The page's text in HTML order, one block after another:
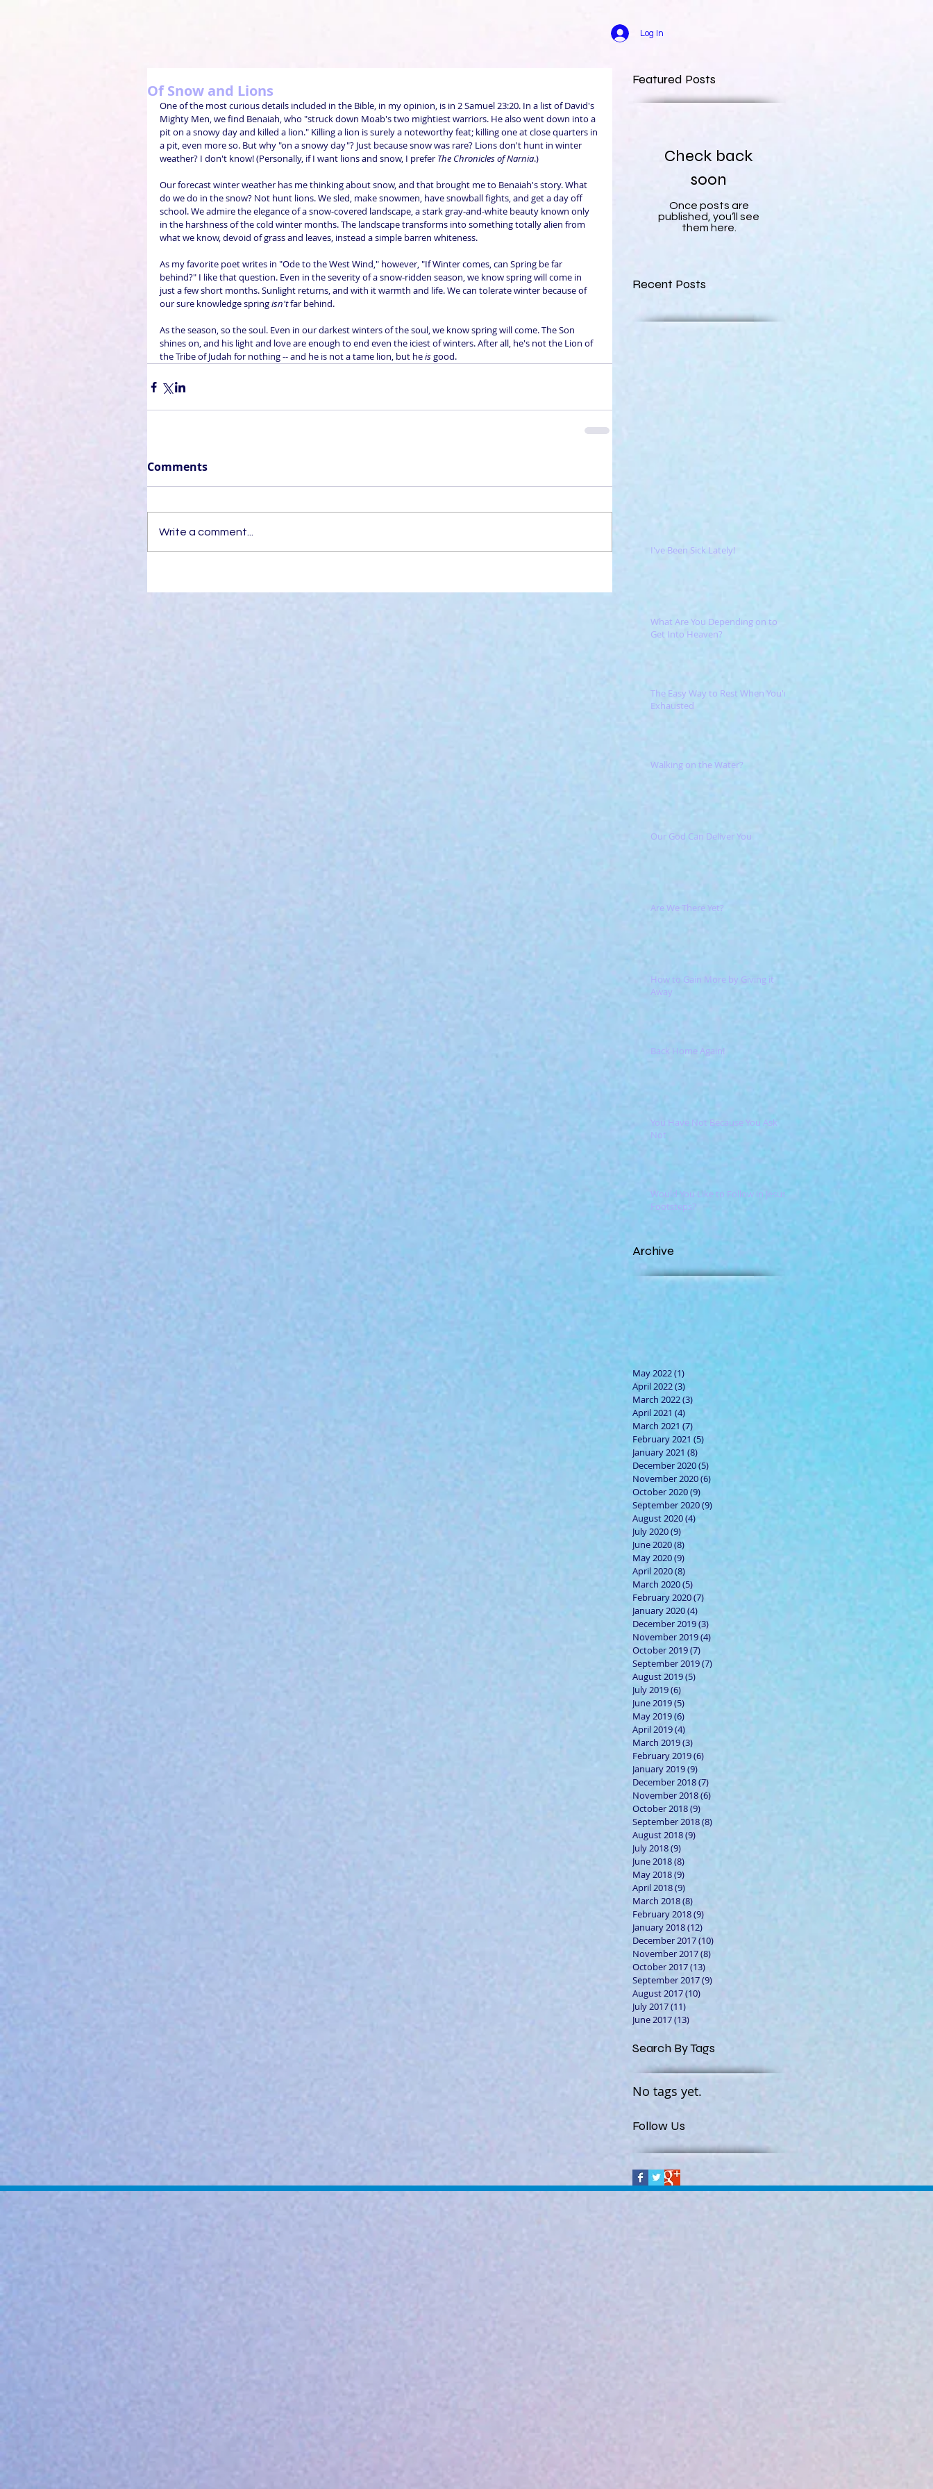
Log In
Of Snow and Lions
One of the most curious details included in the Bible, in my opinion, is in 2 Samuel 23:20. In a list of David's
Mighty Men, we find Benaiah, who "struck down Moab's two mightiest warriors. He also went down into a
pit on a snowy day and killed a lion." Killing a lion is surely a noteworthy feat; killing one at close quarters in
a pit, even more so. But why "on a snowy day"? Just because snow was rare? Lions don't hunt in winter
weather? I don't know! (Personally, if I want lions and snow, I prefer The Chronicles of Narnia.)
Our forecast winter weather has me thinking about snow, and that brought me to Benaiah's story. What
do we do in the snow? Not hunt lions. We sled, make snowmen, have snowball fights, and get a day off
school. We admire the elegance of a snow-covered landscape, a stark gray-and-white beauty known only
in the harshness of the cold winter months. The landscape transforms into something totally alien from
what we know, devoid of grass and leaves, instead a simple barren whiteness.
As my favorite poet writes in "Ode to the West Wind," however, "If Winter comes, can Spring be far
behind?" I like that question. Even in the severity of a snow-ridden season, we know spring will come in
just a few short months. Sunlight returns, and with it warmth and life. We can tolerate winter because of
our sure knowledge spring isn't far behind.
As the season, so the soul. Even in our darkest winters of the soul, we know spring will come. The Son
shines on, and his light and love are enough to end even the iciest of winters. After all, he's not the Lion of
the Tribe of Judah for nothing -- and he is not a tame lion, but he is good.
Comments
Write a comment...
Featured Posts
Check back
soon
Once posts are
published, you’ll see
them here.
Recent Posts
I've Been Sick Lately!
What Are You Depending on to
Get Into Heaven?
The Easy Way to Rest When You're
Exhausted
Walking on the Water?
Our God Can Deliver You
Are We There Yet?
How to Gain More by Giving it
Away
Back Home Again!
You Have Not Because You Ask
Not
Would You Like to Follow in Jesus'
Footsteps?
Archive
May 2022(1)
April 2022(3)
March 2022(3)
April 2021 (4)
March 2021 (7)
February 2021 (5)
January 2021 (8)
December 2020(5)
November 2020(6) 6 posts
October 2020(9)
September 2020(9)
August 2020(4)
July 2020(9)
June 2020(8)
May 2020(9)
April 2020(8)
March 2020(5)
February 2020(7)
January 2020(4)
December 2019(3)
November 2019(4)
October 2019(7)
September 2019(7)
August 2019(5)
July 2019(6) 6 posts
June 2019(5)
May 2019(6)
April 2019(4)
March 2019(3)
February 2019(6)
January 2019(9)
December 2018(7)
November 2018(6)
October 2018(9)
September 2018(8)
August 2018(9)
July 2018(9)
June 2018(8)
May 2018(9)
April 2018(9)
March 2018(8)
February 2018(9)
January 2018(12)
December 2017(10)
November 2017(8)
October 2017(13)
September 2017(9)
August 2017(10)
July 2017(11)
June 2017(13)
Search By Tags
No tags yet.
Follow Us